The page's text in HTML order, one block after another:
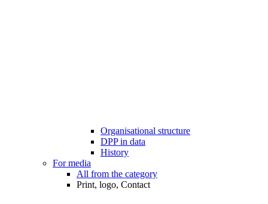
Organisational structure
DPP in data
History
For media
All from the category
Print, logo, Contact